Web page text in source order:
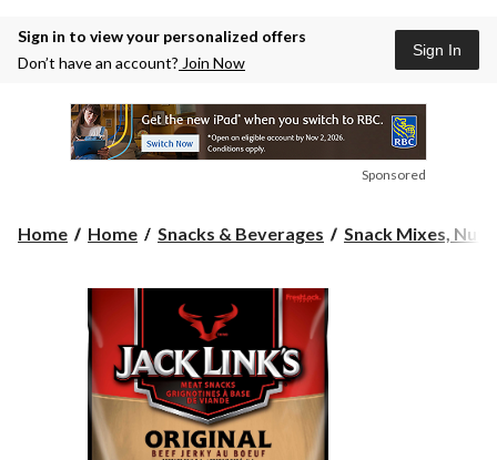
Sign in to view your personalized offers
Don’t have an account? Join Now
Sign In
Sponsored
Home Home Snacks & Beverages Snack Mixes,